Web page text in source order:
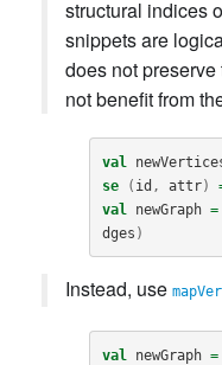
structural indices
snippets are
does not
not benefit from
val
se
( id , attr)
val
newGraph =
dges )
Instead, use
val newGraph =